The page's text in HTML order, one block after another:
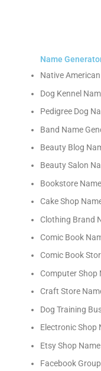
Name
Native
Dog Kennel
Pedigree Dog
Band Name
Beauty Blog
Beauty Salon
Bookstore
Cake Shop
Clothing Brand
Comic Book
Comic Book
Computer Shop
Craft Store
Dog Training
Electronic Shop
Etsy Shop
Facebook